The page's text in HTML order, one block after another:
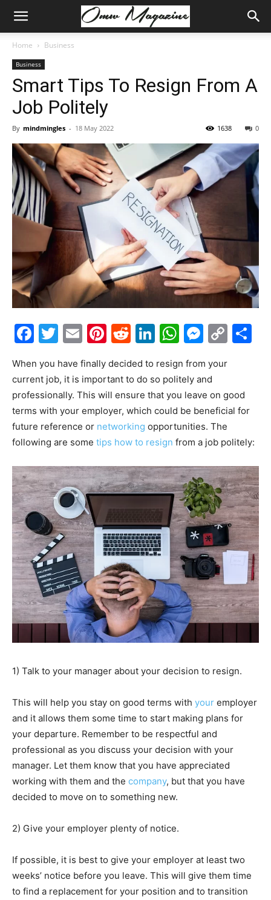
Home Business
Business
Smart Tips To Resign From A
Job Politely
By mindmingles - 18 May 2022 0
1638
Facebook
Twitter
EmailPinterest
Reddit
LinkedIn
When you have finally decided to resign from your
current job, it is important to do so politely and
professionally. This will ensure that you leave on good
terms with your employer, which could be beneficial for
future reference or networking opportunities. The
following are some tips how to resign from a job politely:
1) Talk to your manager about your decision to resign.
This will help you stay on good terms with your employer
and it allows them some time to start making plans for
your departure. Remember to be respectful and
professional as you discuss your decision with your
manager. Let them know that you have appreciated
working with them and the company, but that you have
decided to move on to something new.
2) Give your employer plenty of notice.
If possible, it is best to give your employer at least two
weeks’ notice before you leave. This will give them time
to find a replacement for your position and to transition